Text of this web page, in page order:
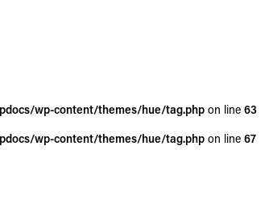
wp-content/themes/hue/tag.php on line 63
wp-content/themes/hue/tag.php on line 67